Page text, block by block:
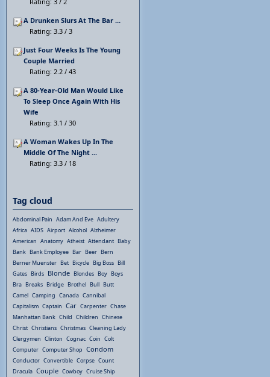
A Drunken Slurs At The Bar ...
Rating: 3.3 / 3
Just Four Weeks Is The Young
Couple Married
Rating: 2.2 / 43
A 80-Year-Old Man Would Like
To Sleep Once Again With His
Wife
Rating: 3.1 / 30
A Woman Wakes Up In The
Middle Of The Night ...
Rating: 3.3 / 18
Tag cloud
Abdominal Pain Adam And Eve Adultery
Africa AIDS Airport Alcohol Alzheimer
American Anatomy Atheist Attendant Baby
Bank Bank Employee Bar Beer Bern
Berner Muenster Bet Bicycle Big Boss Bill
Gates Birds Blonde Blondes Boy Boys
Bra Breaks Bridge Brothel Bull Butt
Camel Camping Canada Cannibal
Capitalism Captain Car Carpenter Chase
Manhattan Bank Child Children Chinese
Christ Christians Christmas Cleaning Lady
Clergymen Clinton Cognac Coin Colt
Computer Computer Shop Condom
Conductor Convertible Corpse Count
Dracula Couple Cowboy Cruise Ship